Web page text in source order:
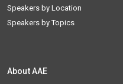
Speakers by Location
Speakers by Topics
About AAE